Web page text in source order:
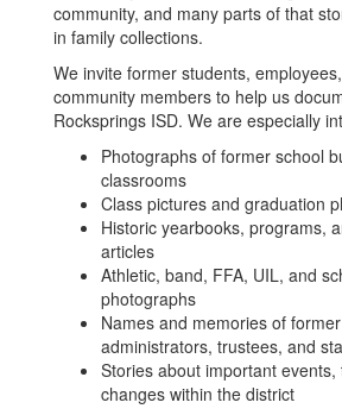
community, and many parts of that
in family collections.
We invite former students,
community members to help us
Rocksprings ISD. We are especially
Photographs of former school
classrooms
Class pictures and graduation
Historic yearbooks, programs,
articles
Athletic, band, FFA, UIL, and
photographs
Names and memories of
administrators, trustees, and
Stories about important events,
changes within the district